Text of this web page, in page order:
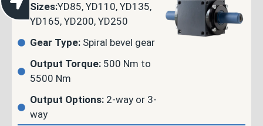
Sizes:YD85, YD110, YD135,
YD165, YD200, YD250
Gear Type: Spiral bevel gear
Output Torque: 500 Nm to
5500 Nm
Output Options: 2-way or 3-
way